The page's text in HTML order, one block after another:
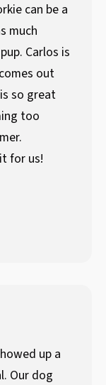
can be a
much
Carlos is
out
so great
too
for us!
up a
Our dog